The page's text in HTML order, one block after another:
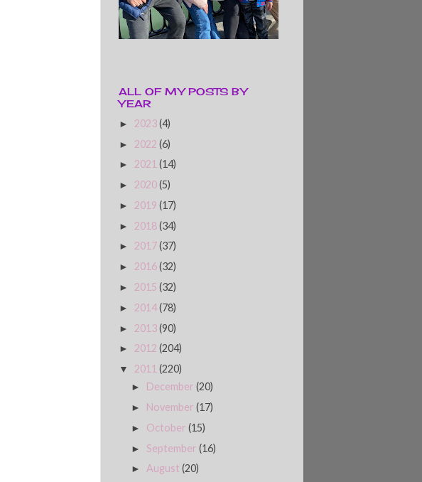
ALL OF MY POSTS BY
YEAR
► 2023(4)
► 2022 (6)
► 2021 (14)
► 2020(5)
► 2019 (17)
► 2018(34)
► 2017(37)
► 2016(32)
► 2015 (32)
► 2014(78)
► 2013(90)
► 2012 (204)
▼ 2011 (220)
► December(20)
► November(17)
► October(15)
►September(16)
►August(20)